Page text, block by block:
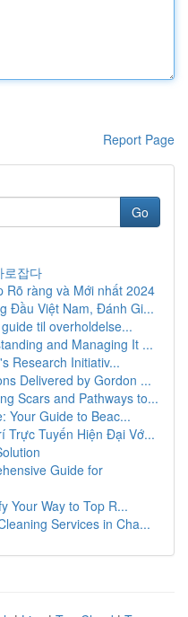
Report Page
Go
로잡다
Rõ ràng và Mới nhất 2024
Đầu Việt Nam, Đánh Gi...
til overholdelse...
and Managing It ...
Research Initiativ...
Delivered by Gordon ...
Scars and Pathways to...
Your Guide to Beac...
Trực Tuyến Hiện Đại Vớ...
Guide for
Your Way to Top R...
Services in Cha...